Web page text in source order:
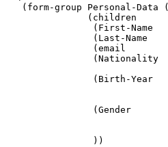
(form-group Personal-Data
               (children
(First-Name
(Last-Name
(email
(Nationality
(Birth-Year
(Gender
                ))